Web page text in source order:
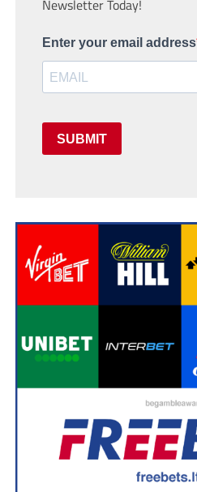
Newsletter Today!
Enter your email address
SUBMIT